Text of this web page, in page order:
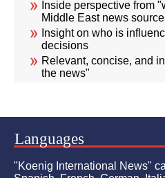
Inside perspective from
Middle East news
Insight on who is
decisions
Relevant, concise, and
the news"
Languages
"Koenig International News"